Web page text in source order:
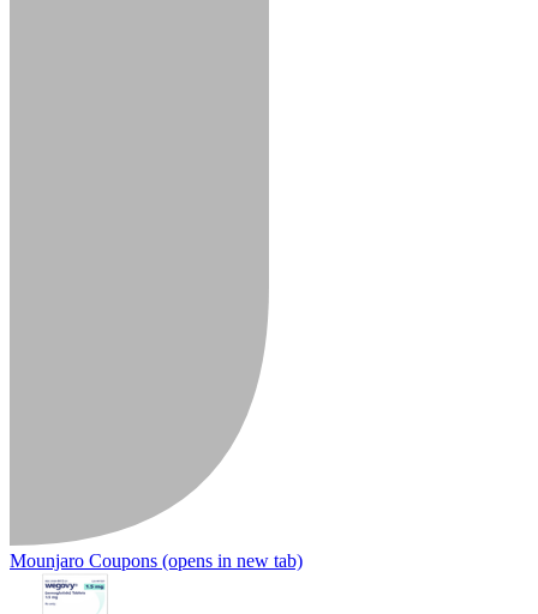
Mounjaro Coupons (opens in new tab)